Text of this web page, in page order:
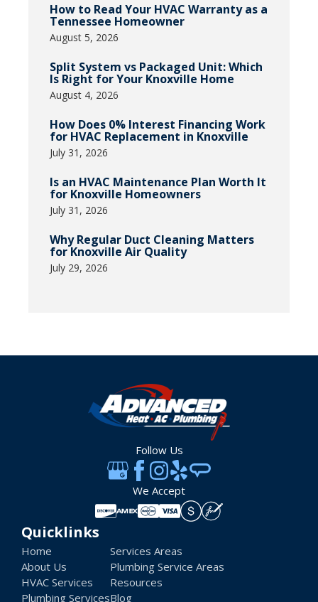
How to Read Your HVAC Warranty as a
Tennessee Homeowner
August 5, 2026
Split System vs Packaged Unit: Which
Is Right for Your Knoxville Home
August 4, 2026
How Does 0% Interest Financing Work
for HVAC Replacement in Knoxville
July 31, 2026
Is an HVAC Maintenance Plan Worth It
for Knoxville Homeowners
July 31, 2026
Why Regular Duct Cleaning Matters
for Knoxville Air Quality
July 29, 2026
Follow Us
We Accept
Quicklinks
Home
About Us
HVAC Services
Plumbing Services
Services Areas
Plumbing Service Areas
Resources
Blog